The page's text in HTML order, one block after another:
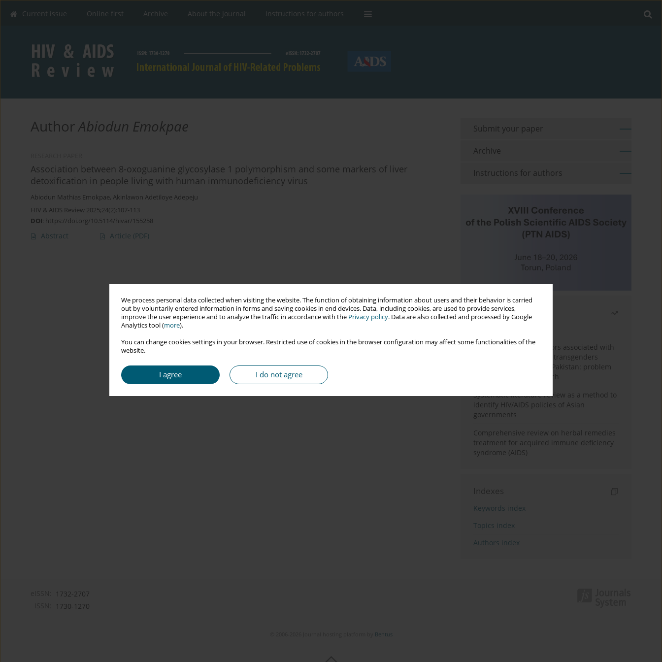
We process personal data collected when visiting the website. The function of obtaining information about users and their behavior is carried
out by voluntarily entered information in forms and saving cookies in end devices. Data, including cookies, are used to provide services,
improve the user experience and to analyze the traffic in accordance with the Privacy policy. Data are also collected and processed by Google
Analytics tool (more).
You can change cookies settings in your browser. Restricted use of cookies in the browser configuration may affect some functionalities of the
website.
I agree I do not agree
Current issue Online first Archive About the Journal Instructions for authors
AuthorAbiodun Emokpae
Association between 8-oxoguanine glycosylase 1 polymorphism and some markers of liver
detoxification in people living with human immunodeficiency virus
Abiodun Mathias Emokpae, Akinlawon Adetiloye Adepeju
HIV & AIDS Review 2025;24(2):107-113
DOI: https://doi.org/10.5114/hivar/155258
Abstract Article (PDF)
Submit your paper
Archive
Instructions for authors
Most read
Frequency and risk factors associated with
unprotected sex among transgenders
having sex with men in Pakistan: problem
behavior theory approach
Systematic literature review as a method to
identify HIV/AIDS policies of Asian
governments
Comprehensive review on herbal remedies
treatment for acquired immune deficiency
syndrome (AIDS)
Indexes
Keywords index
Topics index
Authors index
1732-2707
1730-1270
Bentus